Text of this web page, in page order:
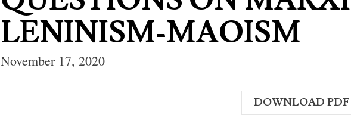
LENINISM-MAOISM
November 17, 2020
DOWNLOAD PDF